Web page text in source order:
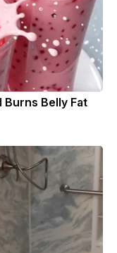
Burns Belly Fat